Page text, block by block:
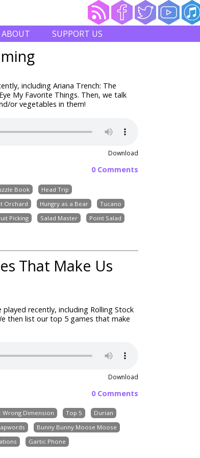
ABOUT SUPPORT US
including Ariana Trench: The
My Favorite Things. Then, we talk
or vegetables in them!
Download
0 Comments
Book
Head Trip
Orchard Hungry as a Bear
Tucano
Picking Salad Master
Point Salad
That Make Us
recently, including Rolling Stock
then list our top 5 games that make
Download
0 Comments
Wrong Dimension Top 5
Durian
Bunny Bunny Moose Moose
Gartic Phone